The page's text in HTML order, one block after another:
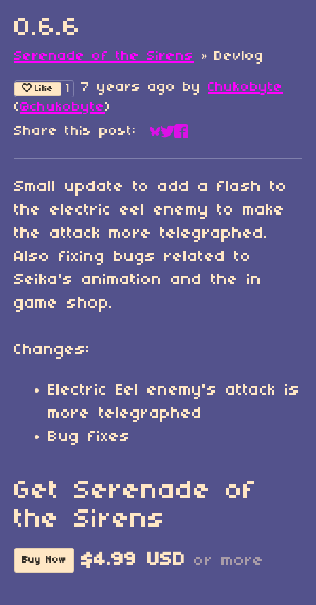
0.6.6
Serenade of the Sirens » Devlog
Like 1 7 years ago by Chukobyte
(@chukobyte)
Share this post:
Share on Bluesky
Share on Twitter
Share on Facebook
Small update to add a flash to
the electric eel enemy to make
the attack more telegraphed.
Also fixing bugs related to
Seika's animation and the in
game shop.
Changes:
Electric Eel enemy's attack is
more telegraphed
Bug fixes
Get Serenade of
the Sirens
Buy Now $4.99 USD or more